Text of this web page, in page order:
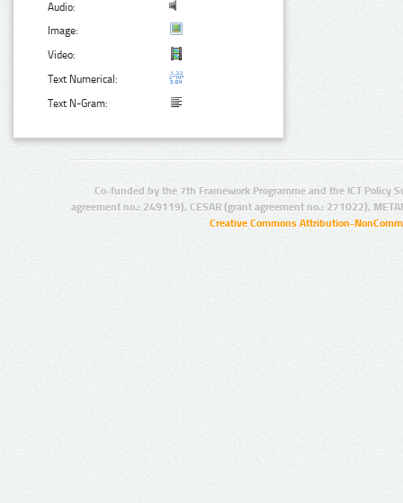
Audio:
Image:
Video:
Text Numerical:
Text N-Gram:
Co-funded by the 7th Framework Programme and the ICT Policy
agreement no.: 249119), CESAR (grant agreement no.: 271022),
Creative Commons Attribution-